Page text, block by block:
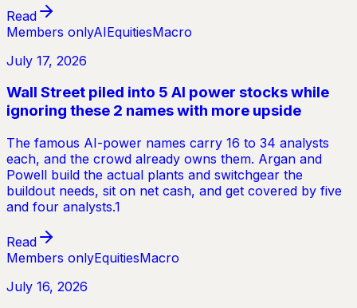
Read
Members onlyAIEquitiesMacro
July 17, 2026
Wall Street piled into 5 AI power stocks while
ignoring these 2 names with more upside
The famous AI-power names carry 16 to 34 analysts
each, and the crowd already owns them. Argan and
Powell build the actual plants and switchgear the
buildout needs, sit on net cash, and get covered by five
and four analysts.1
Read
Members onlyEquitiesMacro
July 16, 2026